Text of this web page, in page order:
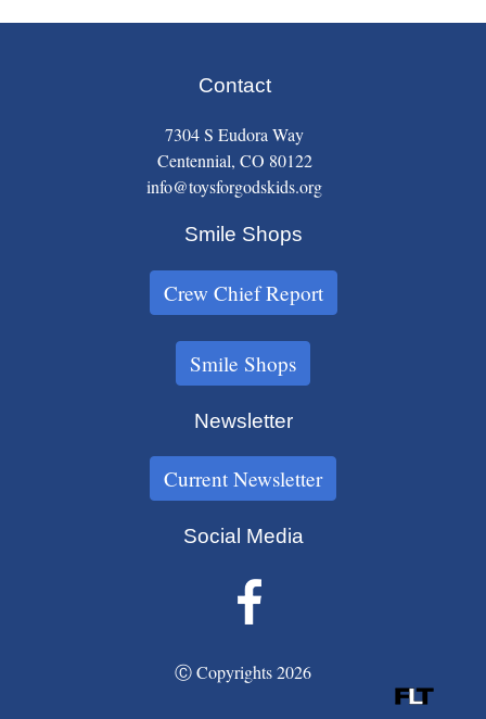
Contact
7304 S Eudora Way
Centennial, CO 80122
info@toysforgodskids.org
Smile Shops
Crew Chief Report
Smile Shops
Newsletter
Current Newsletter
Social Media
Ⓒ Copyrights 2026